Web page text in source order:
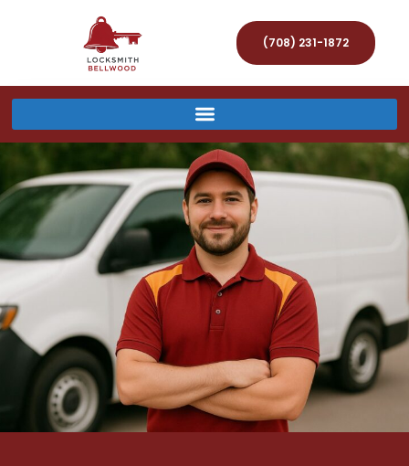
(708) 231-1872